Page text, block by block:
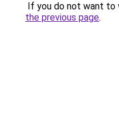
If you do not want to
the previous page.